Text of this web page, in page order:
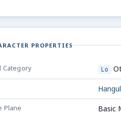
PROPERTIES
Category Lo
Plane Basic